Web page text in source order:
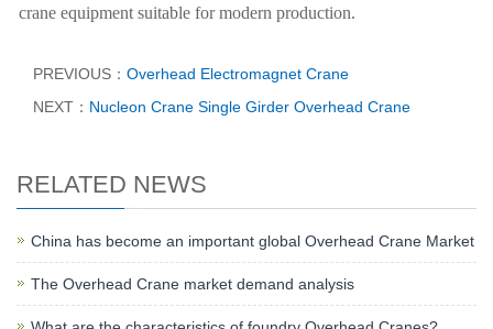
crane equipment suitable for modern production.
PREVIOUS： Overhead Electromagnet Crane
NEXT： Nucleon Crane Single Girder Overhead Crane
RELATED NEWS
China has become an important global Overhead Crane Market
The Overhead Crane market demand analysis